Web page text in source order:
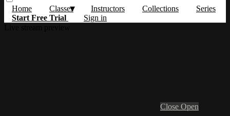
Home Classes Instructors Collections
Series
Start Free Trial
Sign in
Close Open